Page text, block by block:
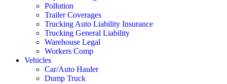
Pollution
Trailer Coverages
Trucking Auto Liability Insurance
Trucking General Liability
Warehouse Legal
Workers Comp
Vehicles
Car/Auto Hauler
Dump Truck